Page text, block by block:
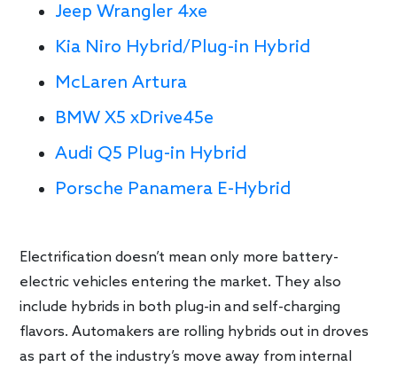
Jeep Wrangler 4xe
Kia Niro Hybrid/Plug-in Hybrid
McLaren Artura
BMW X5 xDrive45e
Audi Q5 Plug-in Hybrid
Porsche Panamera E-Hybrid
Electrification doesn’t mean only more battery-
electric vehicles entering the market. They also
include hybrids in both plug-in and self-charging
flavors. Automakers are rolling hybrids out in droves
as part of the industry’s move away from internal